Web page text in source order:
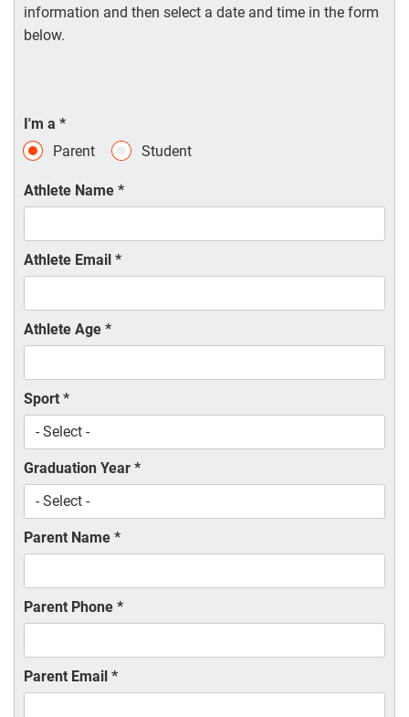
information and then select a date and time in the form
below.
I'm a *
Parent
Student
Athlete Name *
Athlete Email *
Athlete Age *
Sport *
Graduation Year *
Parent Name *
Parent Phone *
Parent Email *